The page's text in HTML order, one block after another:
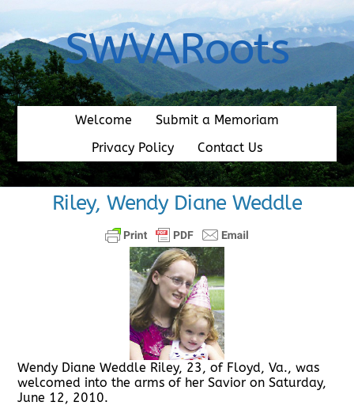
content
SWVARoots
Welcome
Submit a Memoriam
Privacy Policy
Contact Us
Riley, Wendy Diane Weddle
Wendy Diane Weddle Riley, 23, of Floyd, Va., was
welcomed into the arms of her Savior on Saturday,
June 12, 2010.